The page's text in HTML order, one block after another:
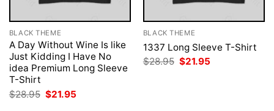
BLACK THEME
A Day Without Wine Is like
Just Kidding I Have No
idea Premium Long Sleeve
T-Shirt
$28.95 Original
price
$21.95
BLACK THEME
1337 Long Sleeve T-Shirt
$28.95 Original
price
$21.95